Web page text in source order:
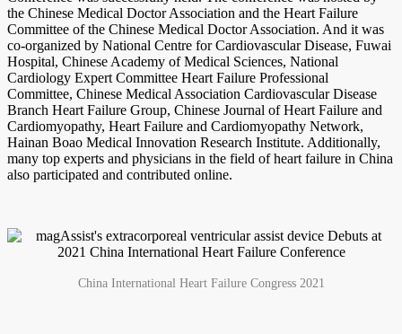
the Chinese Medical Doctor Association and the Heart Failure
Committee of the Chinese Medical Doctor Association. And it was
co-organized by National Centre for Cardiovascular Disease, Fuwai
Hospital, Chinese Academy of Medical Sciences, National
Cardiology Expert Committee Heart Failure Professional
Committee, Chinese Medical Association Cardiovascular Disease
Branch Heart Failure Group, Chinese Journal of Heart Failure and
Cardiomyopathy, Heart Failure and Cardiomyopathy Network,
Hainan Boao Medical Innovation Research Institute. Additionally,
many top experts and physicians in the field of heart failure in China
also participated and contributed online.
China International Heart Failure Congress 2021